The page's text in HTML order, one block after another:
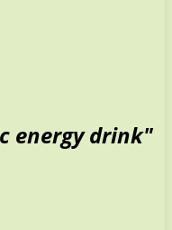
energy drink"